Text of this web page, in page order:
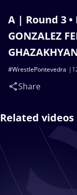
A | Round 3 •
GONZALEZ
#WrestlePontevedra
Share
Related videos